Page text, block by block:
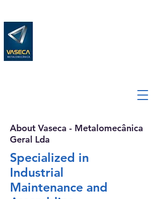
About Vaseca - Metalomecânica
Geral Lda
Specialized in
Industrial
Maintenance and